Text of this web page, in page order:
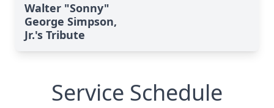
Walter "Sonny"
George Simpson,
Jr.'s Tribute
Service Schedule